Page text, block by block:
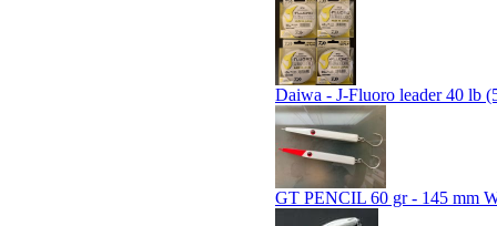
Daiwa - J-Fluoro leader 40 lb
GT PENCIL 60 gr - 145 mm